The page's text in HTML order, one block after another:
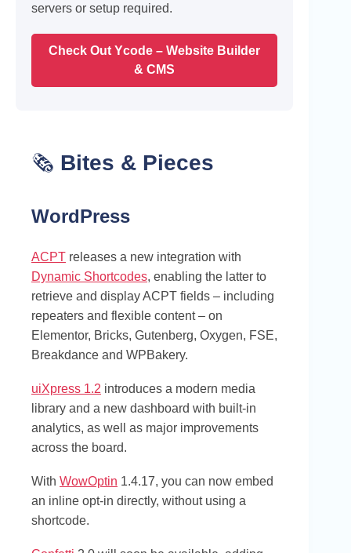
servers or setup required.
Check Out Ycode – Website Builder
& CMS
🗞️ Bites & Pieces
WordPress
ACPT releases a new integration with
Dynamic Shortcodes, enabling the latter to
retrieve and display ACPT fields – including
repeaters and flexible content – on
Elementor, Bricks, Gutenberg, Oxygen, FSE,
Breakdance and WPBakery.
uiXpress 1.2 introduces a modern media
library and a new dashboard with built-in
analytics, as well as major improvements
across the board.
With WowOptin 1.4.17, you can now embed
an inline opt-in directly, without using a
shortcode.